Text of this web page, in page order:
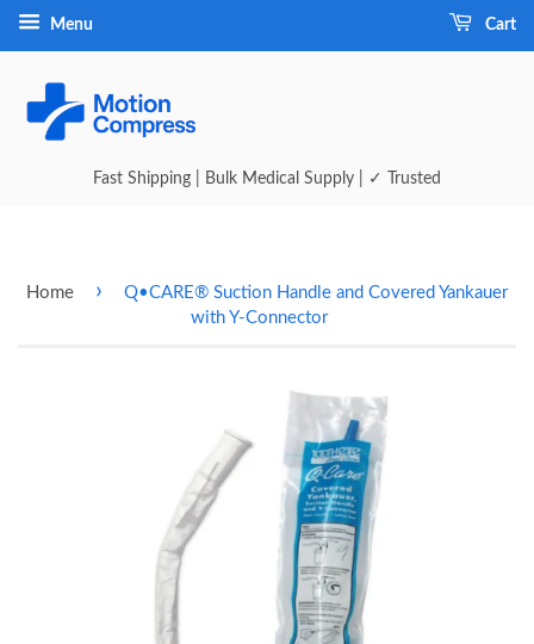
Menu Cart
Fast Shipping | Bulk Medical Supply | ✓ Trusted
Home ›
Q•CARE® Suction Handle and Covered Yankauer
with Y-Connector